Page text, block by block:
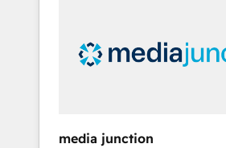
insights. Operating in five countries—Brazil,
UAE (Abu Dhabi/Dubai/
media junction